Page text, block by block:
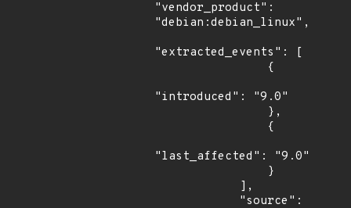
"vendor_product":
"debian:debian_linux",
"extracted_events": [
"introduced": "9.0"
"last_affected": "9.0"